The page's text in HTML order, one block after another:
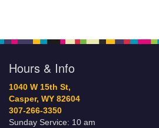
Hours & Info
1040 W 15th St,
Casper, WY 82604
307-266-3350
Sunday Service: 10 am